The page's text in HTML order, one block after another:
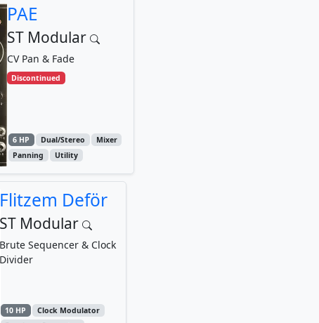
PAE
ST Modular
CV Pan & Fade
Discontinued
6 HP Dual/Stereo
Mixer
Panning
Utility
Deför
ST Modular
Brute Sequencer & Clock
Divider
10 HP
Clock Modulator